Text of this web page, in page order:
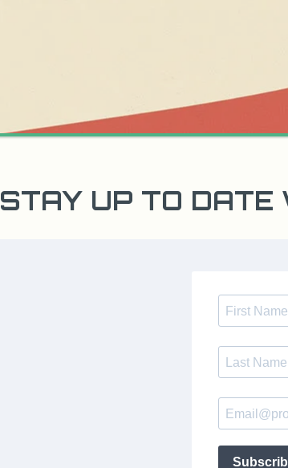
STAY UP TO DATE